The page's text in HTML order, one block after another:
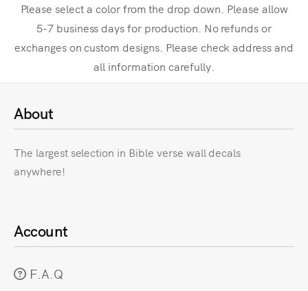
Please select a color from the drop down. Please allow
5-7 business days for production. No refunds or
exchanges on custom designs. Please check address and
all information carefully.
About
The largest selection in Bible verse wall decals
anywhere!
Account
F.A.Q